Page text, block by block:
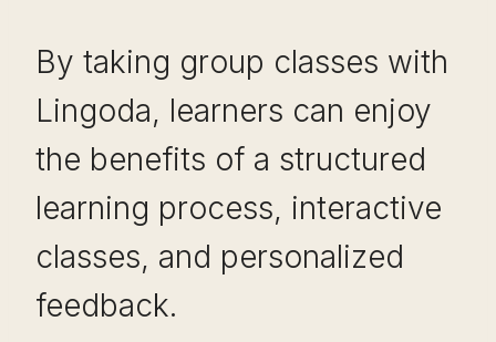
By taking group classes with
Lingoda, learners can enjoy
the benefits of a structured
learning process, interactive
classes, and personalized
feedback.